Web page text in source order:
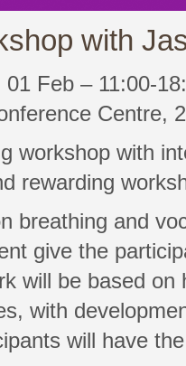
with
Feb – 11:00-
Centre,
workshop with
rewarding
breathing and
give the
will be based
with
will have